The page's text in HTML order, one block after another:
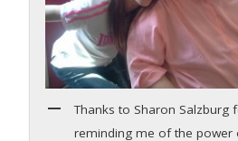
Thanks to Sharon Salzburg
reminding me of the power